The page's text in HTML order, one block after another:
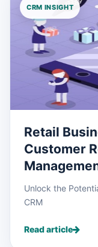
CRM INSIGHT
Retail
Customer
Unlock the
CRM
Read article